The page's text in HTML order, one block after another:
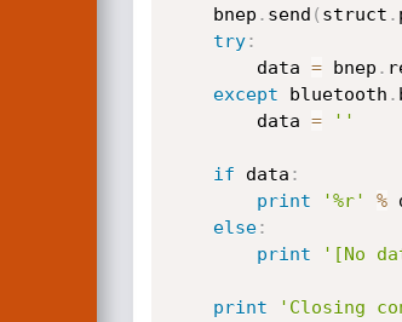
    bnep
. send ( struct .
try:
        data
= bnep .
except bluetooth .
        data
= ''
if data :
print
'%r' %
else:
print
'[No
print
'Closing